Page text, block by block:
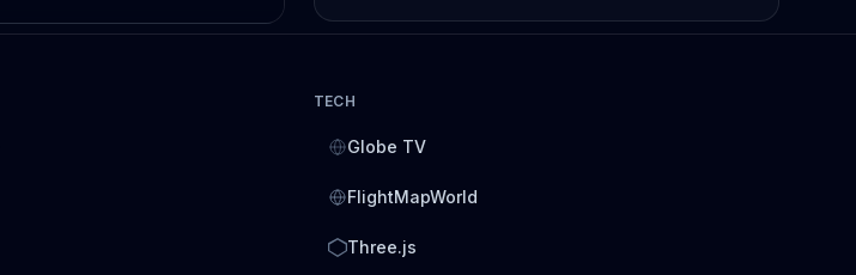
TECH
Globe TV
FlightMapWorld
Three.js